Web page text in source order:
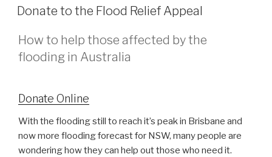
ON
Donate to the Flood Relief Appeal
How to help those affected by the
flooding in Australia
Donate Online
With the flooding still to reach it’s peak in Brisbane and
now more flooding forecast for NSW, many people are
wondering how they can help out those who need it.